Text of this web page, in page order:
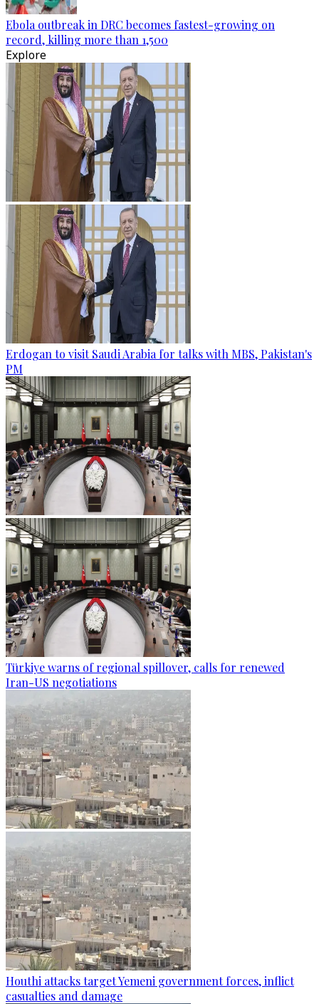
Ebola outbreak in DRC becomes fastest-growing on
record, killing more than 1,500
Explore
Erdogan to visit Saudi Arabia for talks with MBS, Pakistan's
PM
Türkiye warns of regional spillover, calls for renewed
Iran-US negotiations
Houthi attacks target Yemeni government forces, inflict
casualties and damage